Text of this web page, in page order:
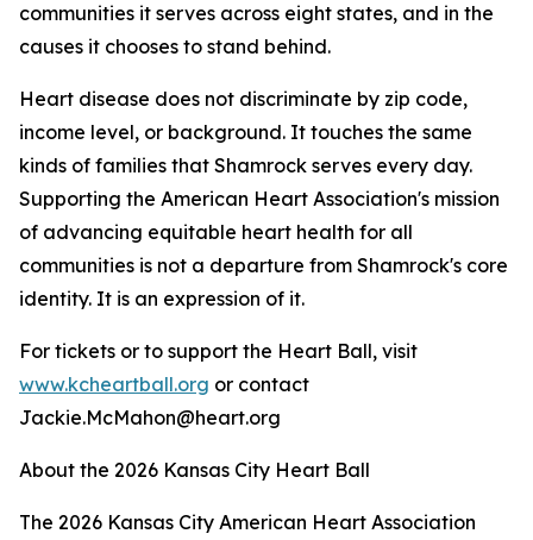
communities it serves across eight states, and in the
causes it chooses to stand behind.
Heart disease does not discriminate by zip code,
income level, or background. It touches the same
kinds of families that Shamrock serves every day.
Supporting the American Heart Association's mission
of advancing equitable heart health for all
communities is not a departure from Shamrock's core
identity. It is an expression of it.
For tickets or to support the Heart Ball, visit
www.kcheartball.org or contact
Jackie.McMahon@heart.org
About the 2026 Kansas City Heart Ball
The 2026 Kansas City American Heart Association